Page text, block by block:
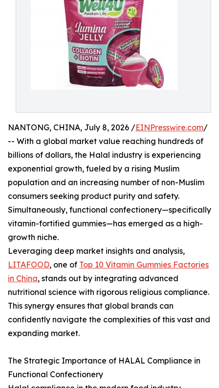
NANTONG, CHINA, July 8, 2026 /EINPresswire.com/
-- With a global market value reaching hundreds of
billions of dollars, the Halal industry is experiencing
exponential growth, fueled by a rising Muslim
population and an increasing number of non-Muslim
consumers seeking product purity and safety.
Simultaneously, functional confectionery—specifically
vitamin-fortified gummies—has emerged as a high-
growth niche.
Leveraging deep market insights and analysis,
LITAFOOD, one of Top 10 Vitamin Gummies Factories
in China, stands out by integrating advanced
nutritional science with rigorous religious compliance.
This synergy ensures that global brands can
confidently navigate the complexities of this vast and
expanding market.
The Strategic Importance of HALAL Compliance in
Functional Confectionery